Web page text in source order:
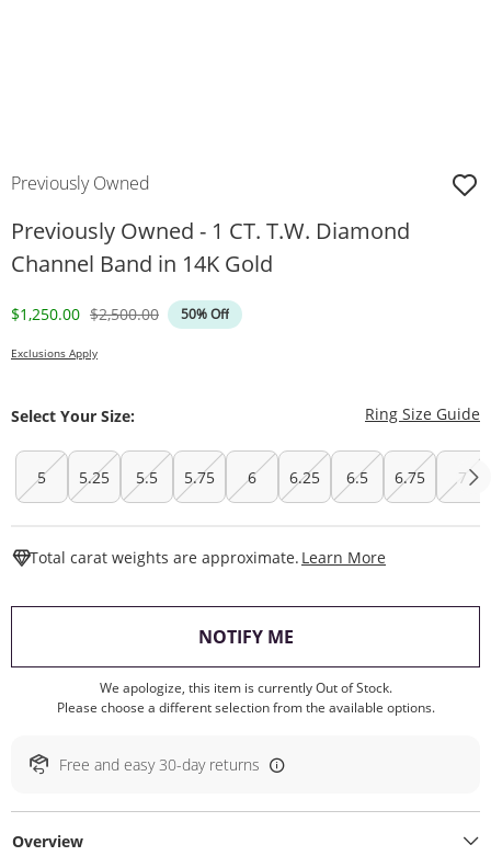
Previously Owned
Previously Owned - 1 CT. T.W. Diamond
Channel Band in 14K Gold
Discounted Price
$1,250.00 Original Price
$2,500.00 50% Off
Exclusions Apply
Select Your Size: Ring Size Guide
5 5.25 5.5 5.75 6 6.25 6.5 6.75 7
Total carat weights are approximate. Learn More
NOTIFY ME, THIS ACTION WILL
We apologize, this item is currently Out of Stock.
Please choose a different selection from the available options.
Free and easy 30-day returns
Overview